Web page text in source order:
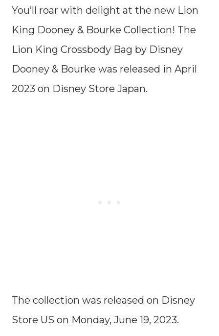
You’ll roar with delight at the new Lion
King Dooney & Bourke Collection! The
Lion King Crossbody Bag by Disney
Dooney & Bourke was released in April
2023 on Disney Store Japan.
The collection was released on Disney
Store US on Monday, June 19, 2023.